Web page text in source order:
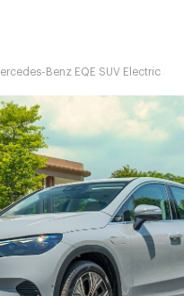
Benz EQE SUV Electric